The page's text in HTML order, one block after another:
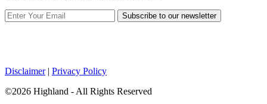
Subscribe to our newsletter
Disclaimer| Privacy Policy
©2026 Highland - All Rights Reserved